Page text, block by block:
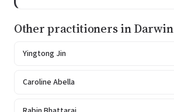
Other practitioners in Darwin
Yingtong Jin
Caroline Abella